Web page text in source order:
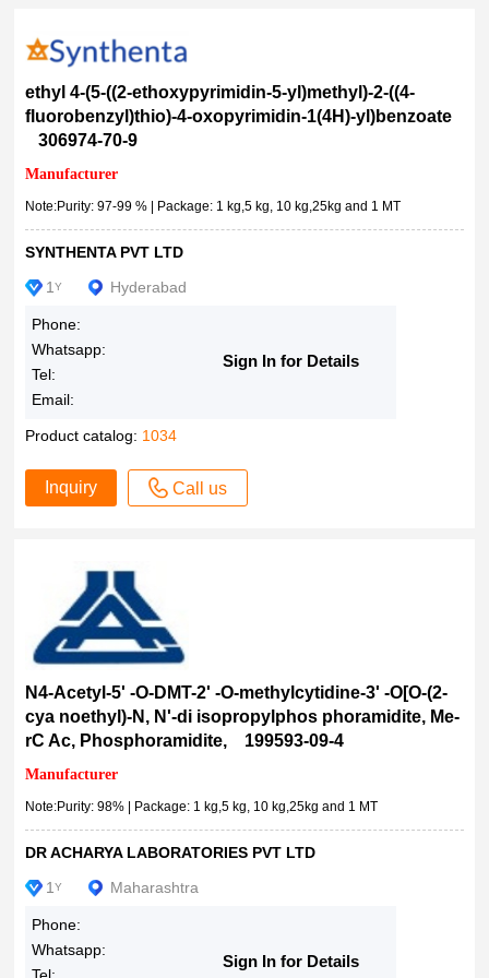
99.5%
99.0-101.0%
99%min
99%+
99% (dNTP), <0.9% (dNDP), solution, 100?mM
>99%
99%
99 %
98+
>98.0%(T)(HPLC)
>98.0%(T)
>98.0%(N)
>98.0%(HPLC)(qNMR)
>98.0%(HPLC)(N)
>98.0%(HPLC)
>98.0%(GC)(T)
≥98.0% (calc. on dry substance, AT)
≥98% (TLC)
>98% (HPLC), solid
≥98% (HPLC), powder
≥98% (HPLC)
98%
98 %
>97.0%(HPLC)
500mL
10x125ml
5kg
10kg
1MT
8floz
25Gms
100Gms
8510260005
ethyl 4-(5-((2-ethoxypyrimidin-5-yl)methyl)-2-((4-
fluorobenzyl)thio)-4-oxopyrimidin-1(4H)-yl)benzoate
306974-70-9
Manufacturer
Note:Purity: 97-99 % | Package: 1 kg,5 kg, 10 kg,25kg and 1 MT
SYNTHENTA PVT LTD
1Y Hyderabad
Phone:
Whatsapp:
Tel:
Email:
Sign In for Details
Product catalog: 1034
Inquiry Call us
N4-Acetyl-5' -O-DMT-2' -O-methylcytidine-3' -O­[O-(2-
cya noethyl)-N, N'-di isopropylphos phoramidite, Me-
rC Ac, Phosphoramidite, 199593-09-4
Manufacturer
Note:Purity: 98% | Package: 1 kg,5 kg, 10 kg,25kg and 1 MT
DR ACHARYA LABORATORIES PVT LTD
1Y Maharashtra
Phone:
Whatsapp:
Sign In for Details